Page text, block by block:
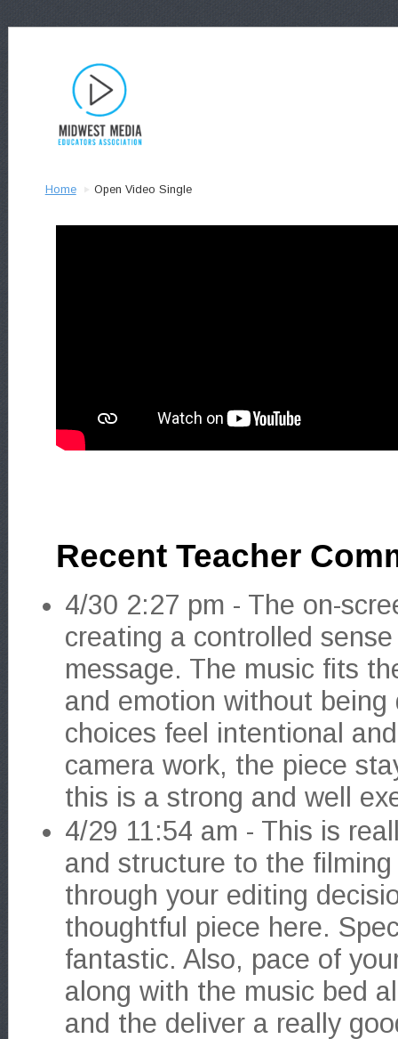
Home Open Video Single
Recent Teacher
4/30 2:27 pm - The on-
creating a controlled
message. The music fits
and emotion without
choices feel intentional
camera work, the piece
this is a strong and well
4/29 11:54 am - This is
and structure to the
through your editing
thoughtful piece here.
fantastic. Also, pace of
along with the music bed
and the deliver a really